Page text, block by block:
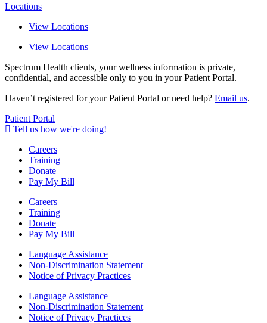
Locations
View Locations
View Locations
Spectrum Health clients, your wellness information is private,
confidential, and accessible only to you in your Patient Portal.
Haven’t registered for your Patient Portal or need help? Email us.
Patient Portal
Tell us how we're doing!
Careers
Training
Donate
Pay My Bill
Careers
Training
Donate
Pay My Bill
Language Assistance
Non-Discrimination Statement
Notice of Privacy Practices
Language Assistance
Non-Discrimination Statement
Notice of Privacy Practices